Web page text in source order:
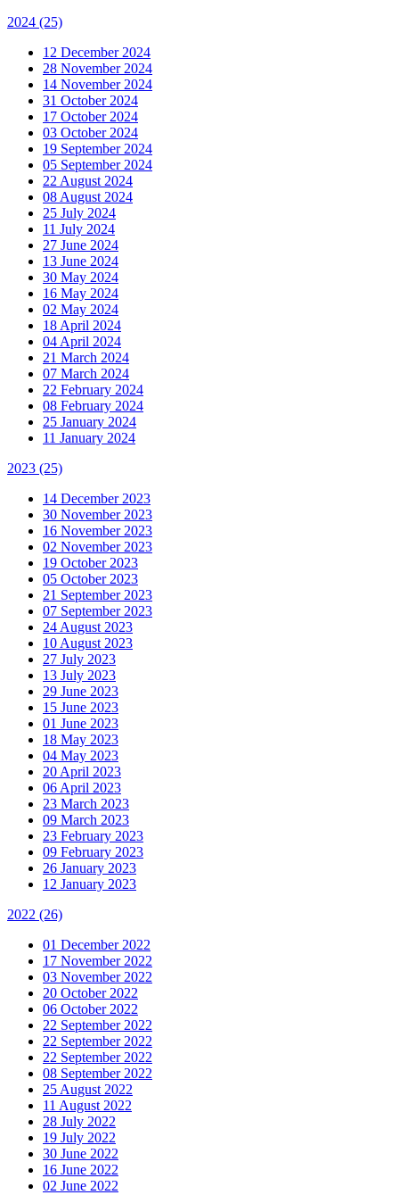
2024 (25)
12 December 2024
28 November 2024
14 November 2024
31 October 2024
17 October 2024
03 October 2024
19 September 2024
05 September 2024
22 August 2024
08 August 2024
25 July 2024
11 July 2024
27 June 2024
13 June 2024
30 May 2024
16 May 2024
02 May 2024
18 April 2024
04 April 2024
21 March 2024
07 March 2024
22 February 2024
08 February 2024
25 January 2024
11 January 2024
2023 (25)
14 December 2023
30 November 2023
16 November 2023
02 November 2023
19 October 2023
05 October 2023
21 September 2023
07 September 2023
24 August 2023
10 August 2023
27 July 2023
13 July 2023
29 June 2023
15 June 2023
01 June 2023
18 May 2023
04 May 2023
20 April 2023
06 April 2023
23 March 2023
09 March 2023
23 February 2023
09 February 2023
26 January 2023
12 January 2023
2022 (26)
01 December 2022
17 November 2022
03 November 2022
20 October 2022
06 October 2022
22 September 2022
22 September 2022
22 September 2022
08 September 2022
25 August 2022
11 August 2022
28 July 2022
19 July 2022
30 June 2022
16 June 2022
02 June 2022